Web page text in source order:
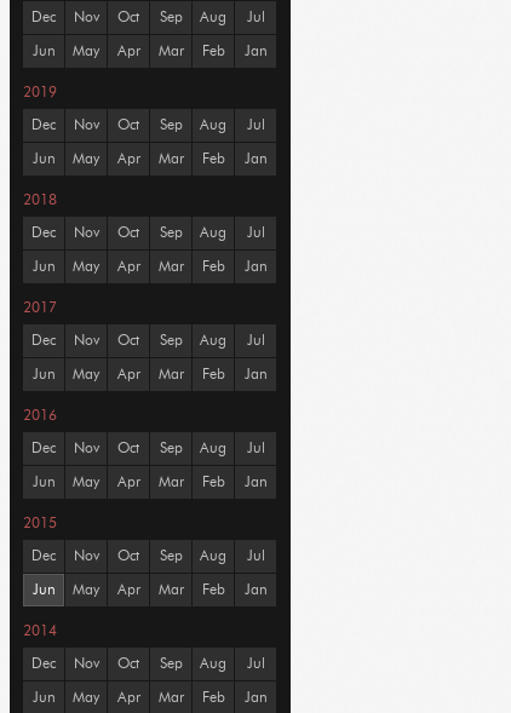
Dec Nov Oct Sep Aug Jul
Jun May Apr Mar Feb Jan
2019
Dec Nov Oct Sep Aug Jul
Jun May Apr Mar Feb Jan
2018
Dec Nov Oct Sep Aug Jul
Jun May Apr Mar Feb Jan
2017
Dec Nov Oct Sep Aug Jul
Jun May Apr Mar Feb Jan
2016
Dec Nov Oct Sep Aug Jul
Jun May Apr Mar Feb Jan
2015
Dec Nov Oct Sep Aug Jul
Jun May Apr Mar Feb Jan
2014
Dec Nov Oct Sep Aug Jul
Jun May Apr Mar Feb Jan